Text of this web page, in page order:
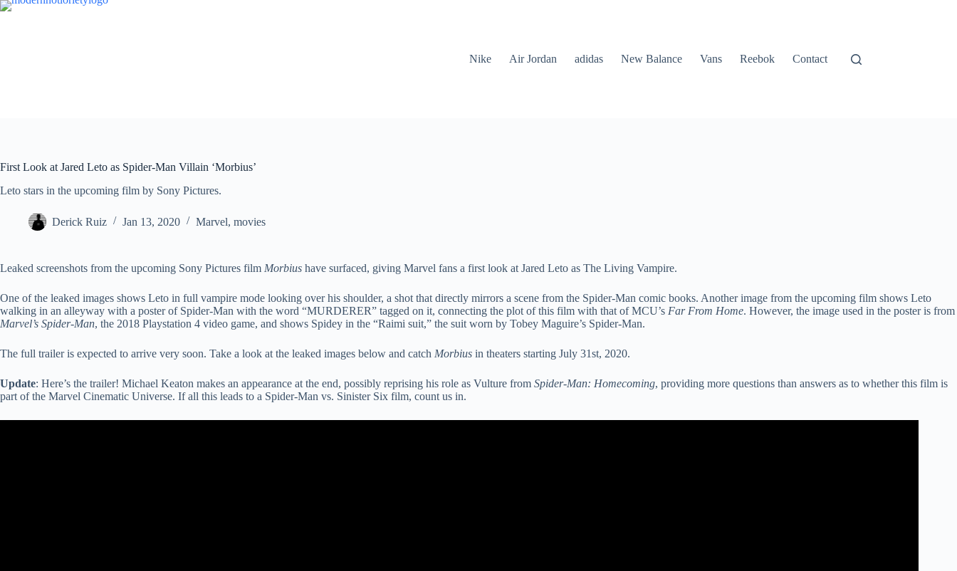
Skip
Nike Air Jordan adidas New Balance Vans Reebok Contact
First Look at Jared Leto as Spider-Man Villain ‘Morbius’
Leto stars in the upcoming film by Sony Pictures.
Derick Ruiz Jan 13, 2020 Marvel, movies
Leaked screenshots from the upcoming Sony Pictures film Morbius have surfaced, giving Marvel fans a first look at Jared Leto as The Living Vampire.
One of the leaked images shows Leto in full vampire mode looking over his shoulder, a shot that directly mirrors a scene from the Spider-Man comic books. Another image from the upcoming film shows Leto
walking in an alleyway with a poster of Spider-Man with the word “MURDERER” tagged on it, connecting the plot of this film with that of MCU’s Far From Home. However, the image used in the poster is from
Marvel’s Spider-Man, the 2018 Playstation 4 video game, and shows Spidey in the “Raimi suit,” the suit worn by Tobey Maguire’s Spider-Man.
The full trailer is expected to arrive very soon. Take a look at the leaked images below and catch Morbius in theaters starting July 31st, 2020.
Update: Here’s the trailer! Michael Keaton makes an appearance at the end, possibly reprising his role as Vulture from Spider-Man: Homecoming, providing more questions than answers as to whether this film is
part of the Marvel Cinematic Universe. If all this leads to a Spider-Man vs. Sinister Six film, count us in.